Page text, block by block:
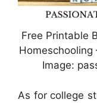
Free Printable
Homeschooling
Image:
As for college